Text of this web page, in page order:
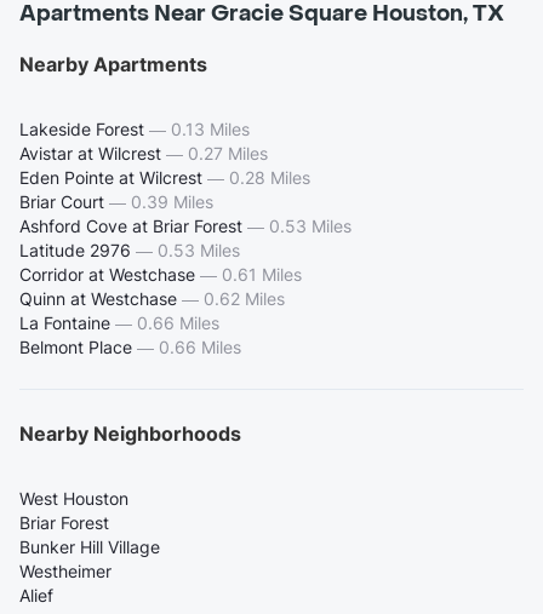
Apartments Near Gracie Square Houston, TX
Nearby Apartments
Lakeside Forest — 0.13 Miles
Avistar at Wilcrest — 0.27 Miles
Eden Pointe at Wilcrest — 0.28 Miles
Briar Court — 0.39 Miles
Ashford Cove at Briar Forest — 0.53 Miles
Latitude 2976 — 0.53 Miles
Corridor at Westchase — 0.61 Miles
Quinn at Westchase — 0.62 Miles
La Fontaine — 0.66 Miles
Belmont Place — 0.66 Miles
Nearby Neighborhoods
West Houston
Briar Forest
Bunker Hill Village
Westheimer
Alief